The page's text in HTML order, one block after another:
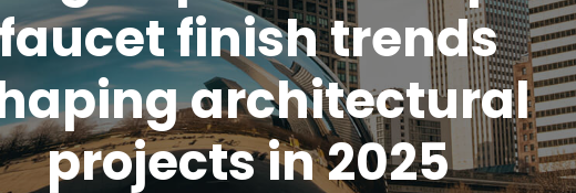
finish trends
architectural
projects in 2025